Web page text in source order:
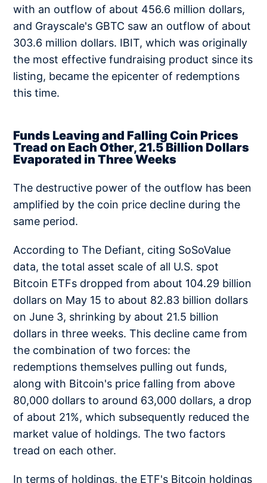
with an outflow of about 456.6 million dollars,
and Grayscale's GBTC saw an outflow of about
303.6 million dollars. IBIT, which was originally
the most effective fundraising product since its
listing, became the epicenter of redemptions
this time.
Funds Leaving and Falling Coin Prices
Tread on Each Other, 21.5 Billion Dollars
Evaporated in Three Weeks
The destructive power of the outflow has been
amplified by the coin price decline during the
same period.
According to The Defiant, citing SoSoValue
data, the total asset scale of all U.S. spot
Bitcoin ETFs dropped from about 104.29 billion
dollars on May 15 to about 82.83 billion dollars
on June 3, shrinking by about 21.5 billion
dollars in three weeks. This decline came from
the combination of two forces: the
redemptions themselves pulling out funds,
along with Bitcoin's price falling from above
80,000 dollars to around 63,000 dollars, a drop
of about 21%, which subsequently reduced the
market value of holdings. The two factors
tread on each other.
In terms of holdings, the ETF's Bitcoin holdings